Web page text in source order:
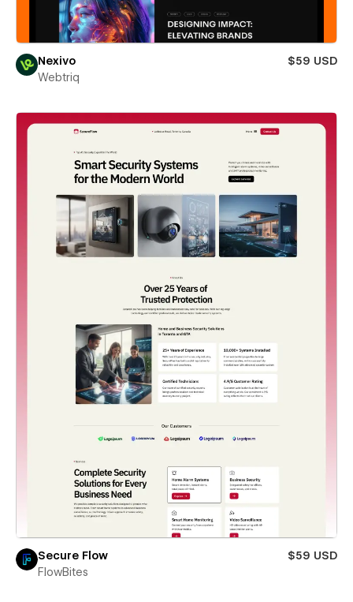
Nexivo
$59 USD
Webtriq
Secure Flow
$59 USD
FlowBites